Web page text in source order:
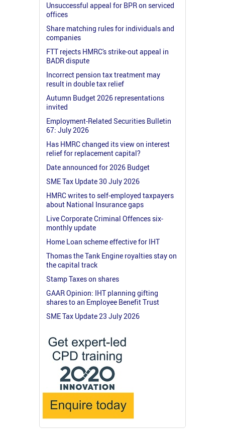
Unsuccessful appeal for BPR on serviced
offices
Share matching rules for individuals and
companies
FTT rejects HMRC's strike-out appeal in
BADR dispute
Incorrect pension tax treatment may
result in double tax relief
Autumn Budget 2026 representations
invited
Employment-Related Securities Bulletin
67: July 2026
Has HMRC changed its view on interest
relief for replacement capital?
Date announced for 2026 Budget
SME Tax Update 30 July 2026
HMRC writes to self-employed taxpayers
about National Insurance gaps
Live Corporate Criminal Offences six-
monthly update
Home Loan scheme effective for IHT
Thomas the Tank Engine royalties stay on
the capital track
Stamp Taxes on shares
GAAR Opinion: IHT planning gifting
shares to an Employee Benefit Trust
SME Tax Update 23 July 2026